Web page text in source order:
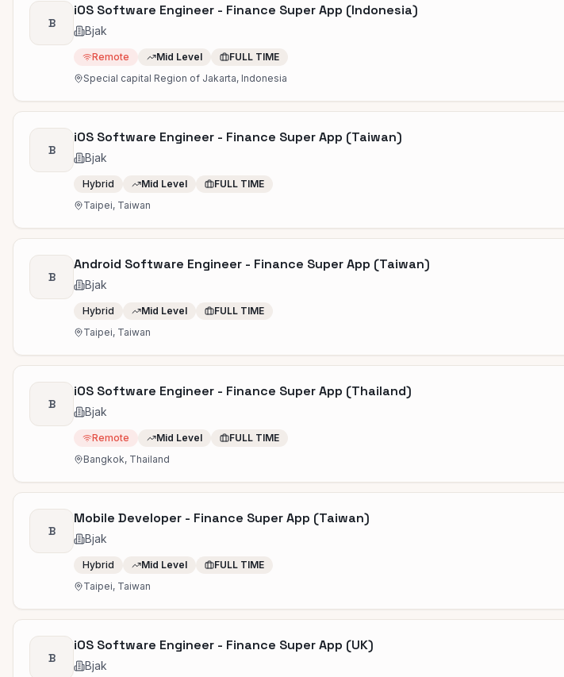
B
iOS Software Engineer - Finance Super App (Indonesia)
Bjak
Remote Mid Level
FULL TIME
Special capital Region of Jakarta, Indonesia
B
iOS Software Engineer - Finance Super App (Taiwan)
Bjak
Hybrid Mid Level
FULL TIME
Taipei, Taiwan
B
Android Software Engineer - Finance Super App (Taiwan)
Bjak
Hybrid Mid Level
FULL TIME
Taipei, Taiwan
B
iOS Software Engineer - Finance Super App (Thailand)
Bjak
Remote Mid Level
FULL TIME
Bangkok, Thailand
B
Mobile Developer - Finance Super App (Taiwan)
Bjak
Hybrid Mid Level
FULL TIME
Taipei, Taiwan
B
iOS Software Engineer - Finance Super App (UK)
Bjak